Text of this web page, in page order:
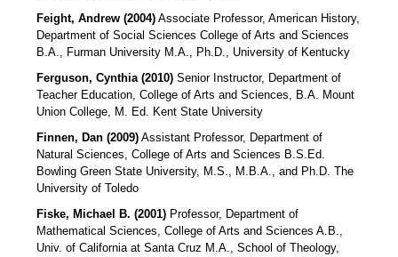
Feight, Andrew (2004)Associate Professor, American History,
Department of Social Sciences College of Arts and Sciences
B.A., Furman University M.A., Ph.D., University of Kentucky
Ferguson, Cynthia (2010)Senior Instructor, Department of
Teacher Education, College of Arts and Sciences, B.A. Mount
Union College, M. Ed. Kent State University
Finnen, Dan (2009)Assistant Professor, Department of
Natural Sciences, College of Arts and Sciences B.S.Ed.
Bowling Green State University, M.S., M.B.A., and Ph.D. The
University of Toledo
Fiske, Michael B. (2001)Professor, Department of
Mathematical Sciences, College of Arts and Sciences A.B.,
Univ. of California at Santa Cruz M.A., School of Theology,